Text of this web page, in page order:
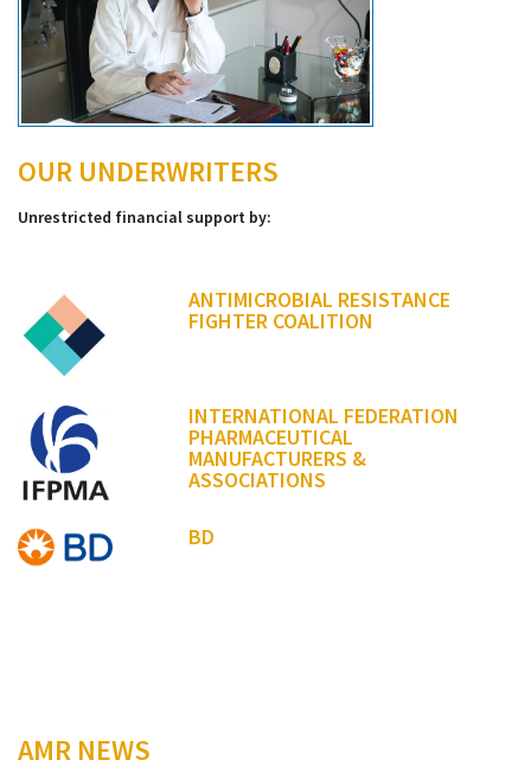
OUR UNDERWRITERS
Unrestricted financial support by:
ANTIMICROBIAL RESISTANCE
FIGHTER COALITION
INTERNATIONAL FEDERATION
PHARMACEUTICAL
MANUFACTURERS &
ASSOCIATIONS
BD
AMR NEWS